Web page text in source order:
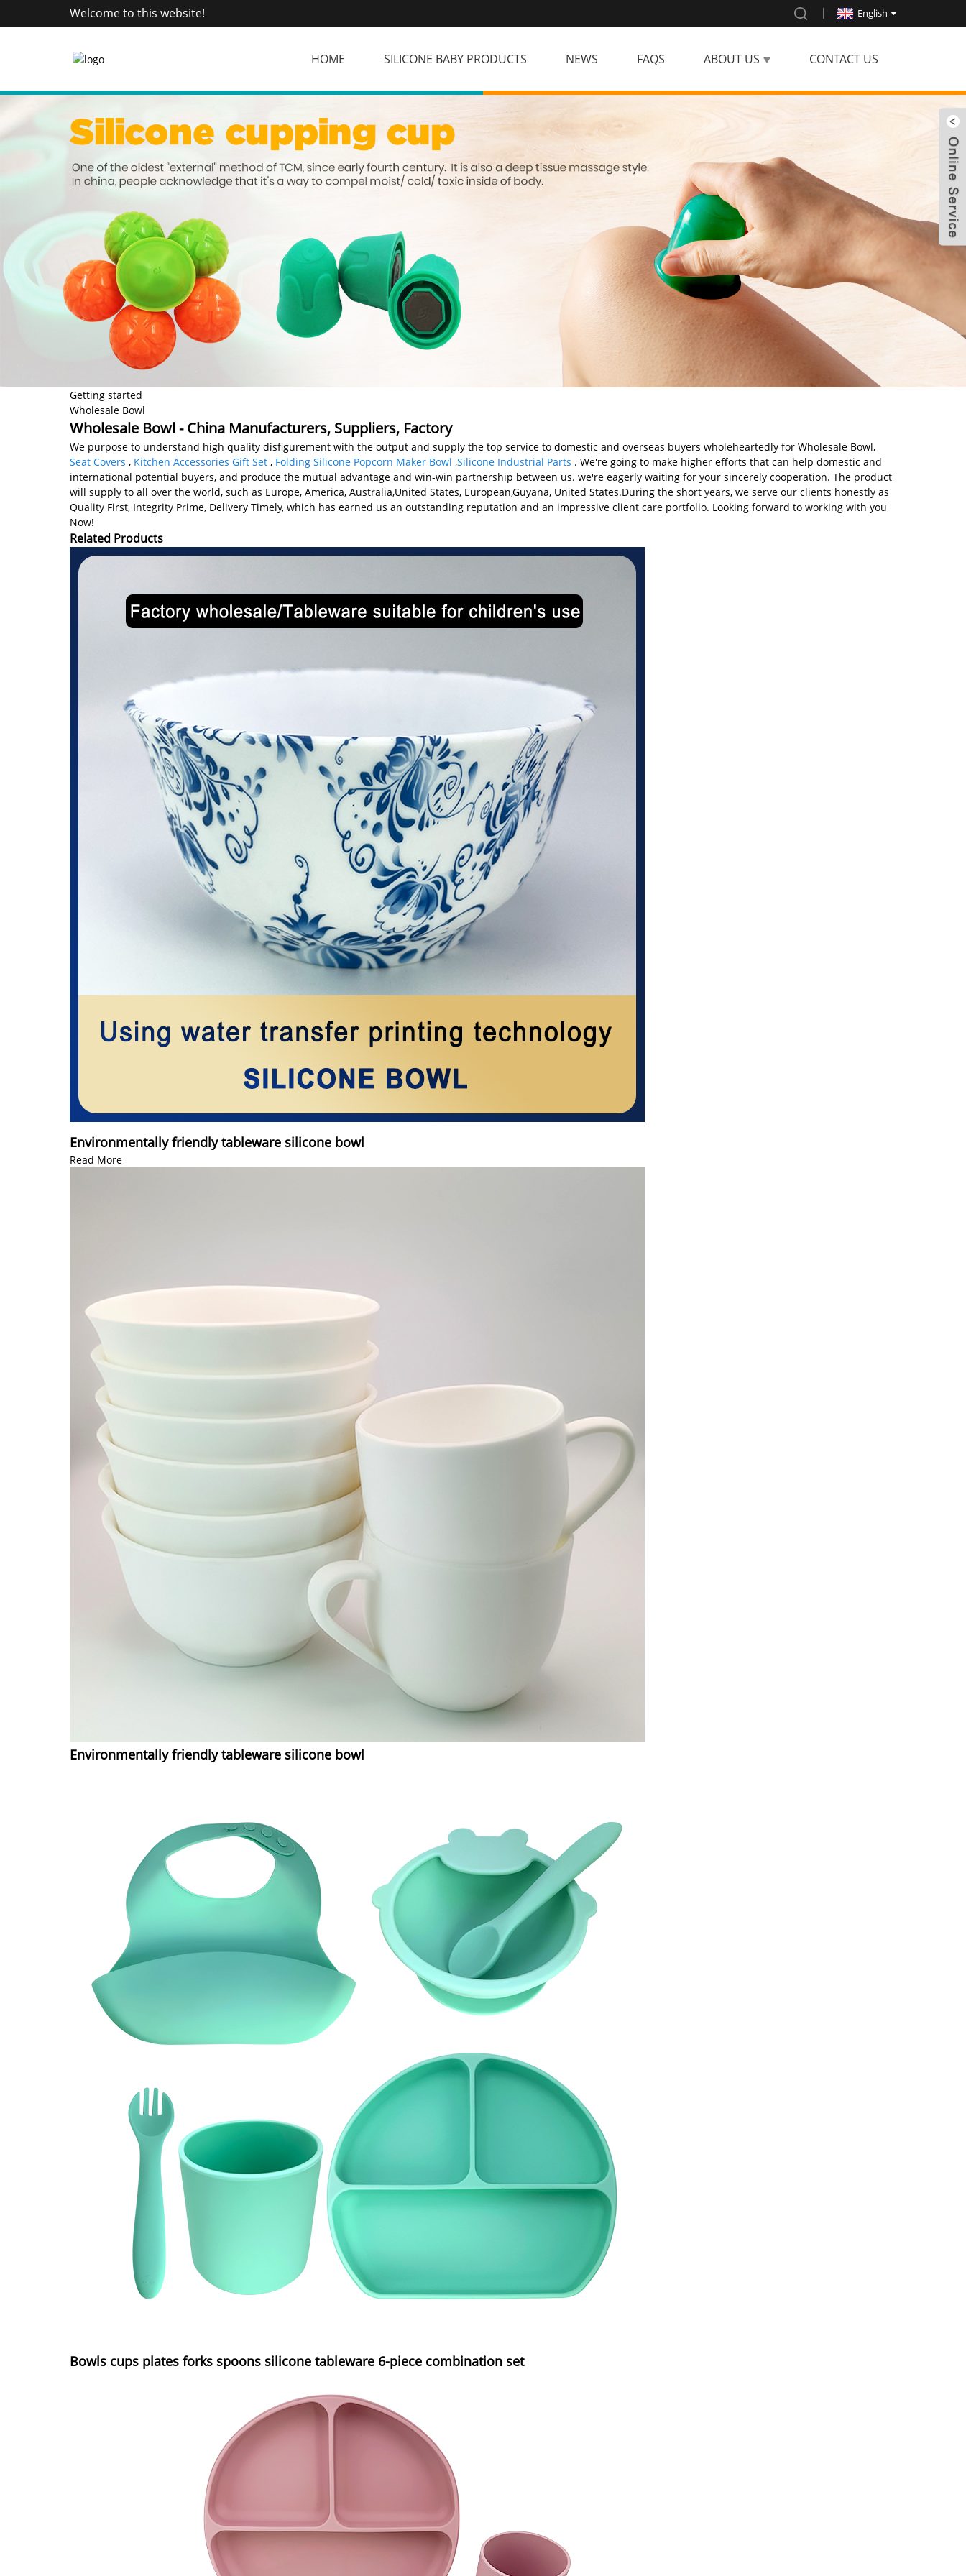
Welcome to this website! English
HOME SILICONE BABY PRODUCTS NEWS FAQS ABOUT US CONTACT US
Getting started
Wholesale Bowl
Wholesale Bowl - China Manufacturers, Suppliers, Factory
We purpose to understand high quality disfigurement with the output and supply the top service to domestic and overseas buyers wholeheartedly for Wholesale Bowl,
Seat Covers , Kitchen Accessories Gift Set , Folding Silicone Popcorn Maker Bowl ,Silicone Industrial Parts . We're going to make higher efforts that can help domestic and
international potential buyers, and produce the mutual advantage and win-win partnership between us. we're eagerly waiting for your sincerely cooperation. The product
will supply to all over the world, such as Europe, America, Australia,United States, European,Guyana, United States.During the short years, we serve our clients honestly as
Quality First, Integrity Prime, Delivery Timely, which has earned us an outstanding reputation and an impressive client care portfolio. Looking forward to working with you
Now!
Related Products
Environmentally friendly tableware silicone bowl
Read More
Environmentally friendly tableware silicone bowl
Bowls cups plates forks spoons silicone tableware 6-piece combination set